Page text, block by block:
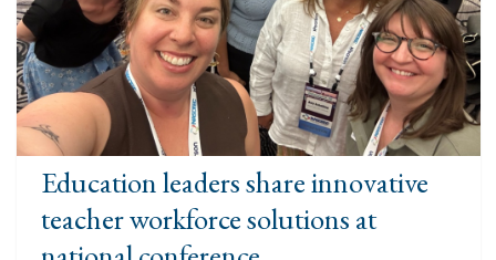
Education leaders share innovative
teacher workforce solutions at